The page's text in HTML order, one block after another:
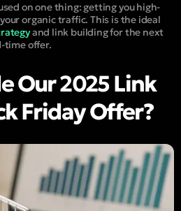
on one thing: getting you high-
organic traffic. This is the ideal
and link building for the next
time offer.
Our 2025 Link
Friday Offer?